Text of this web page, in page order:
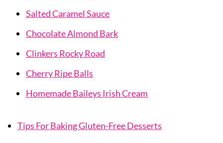
Salted Caramel Sauce
Chocolate Almond Bark
Clinkers Rocky Road
Cherry Ripe Balls
Homemade Baileys Irish Cream
Tips For Baking Gluten-Free Desserts